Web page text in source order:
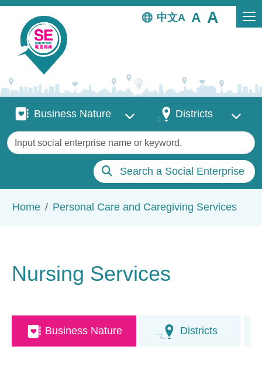
Skip to main content
中文
Business Nature
Business Nature DistrictsDistricts
Keywords
Search a Social Enterprise
Home Personal Care and Caregiving Services
Nursing Services
Business Nature Districts